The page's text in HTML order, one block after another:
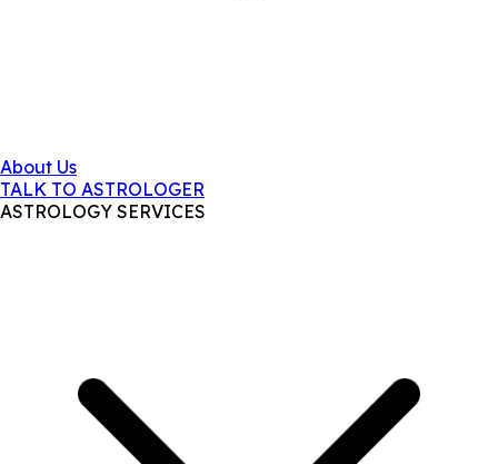
About Us
TALK TO ASTROLOGER
ASTROLOGY SERVICES